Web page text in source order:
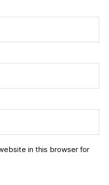
in this browser for